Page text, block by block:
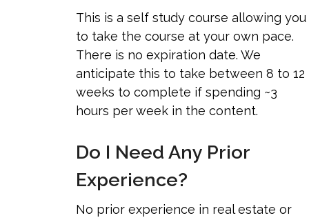
This is a self study course allowing you
to take the course at your own pace.
There is no expiration date. We
anticipate this to take between 8 to 12
weeks to complete if spending ~3
hours per week in the content.
Do I Need Any Prior
Experience?
No prior experience in real estate or